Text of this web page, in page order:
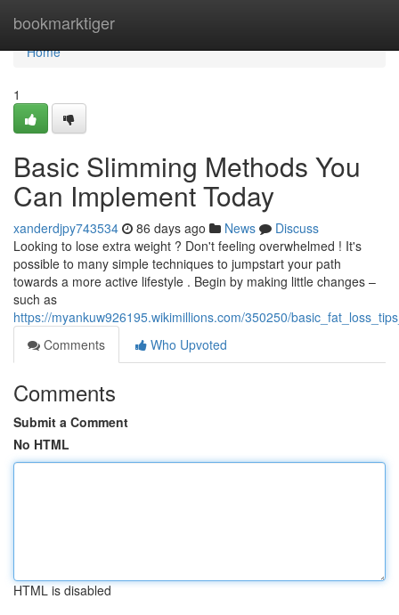
bookmarktiger
Home
Home
1
Basic Slimming Methods You
Can Implement Today
xanderdjpy743534 86 days ago News
Discuss
Looking to lose extra weight ? Don't feeling overwhelmed ! It's
possible to many simple techniques to jumpstart your path
towards a more active lifestyle . Begin by making little changes –
such as
https://myankuw926195.wikimillions.com/350250/
Comments
Who Upvoted
Comments
Submit a Comment
No HTML
HTML is disabled